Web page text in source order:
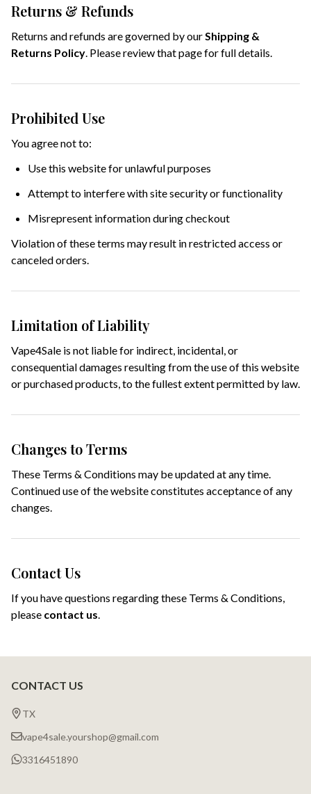
Returns & Refunds
Returns and refunds are governed by our Shipping &
Returns Policy . Please review that page for full details.
Prohibited Use
You agree not to:
Use this website for unlawful purposes
Attempt to interfere with site security or functionality
Misrepresent information during checkout
Violation of these terms may result in restricted access or
canceled orders.
Limitation of Liability
Vape4Sale is not liable for indirect, incidental, or
consequential damages resulting from the use of this website
or purchased products, to the fullest extent permitted by law.
Changes to Terms
These Terms & Conditions may be updated at any time.
Continued use of the website constitutes acceptance of any
changes.
Contact Us
If you have questions regarding these Terms & Conditions,
please contact us
Footer
Start
CONTACT US
TX
vape4sale.yourshop@gmail.com
3316451890